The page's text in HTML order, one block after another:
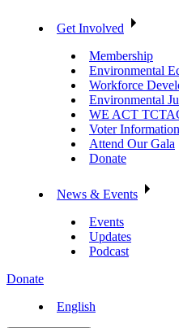
Get Involved
Membership
Environmental
Workforce
Environmental
WE ACT
Voter Information
Attend Our Gala
Donate
News & Events
Events
Updates
Podcast
Donate
English